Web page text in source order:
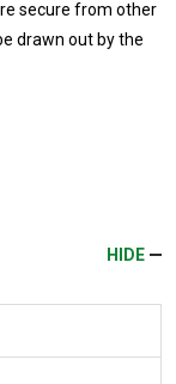
secure from other
drawn out by the
HIDE